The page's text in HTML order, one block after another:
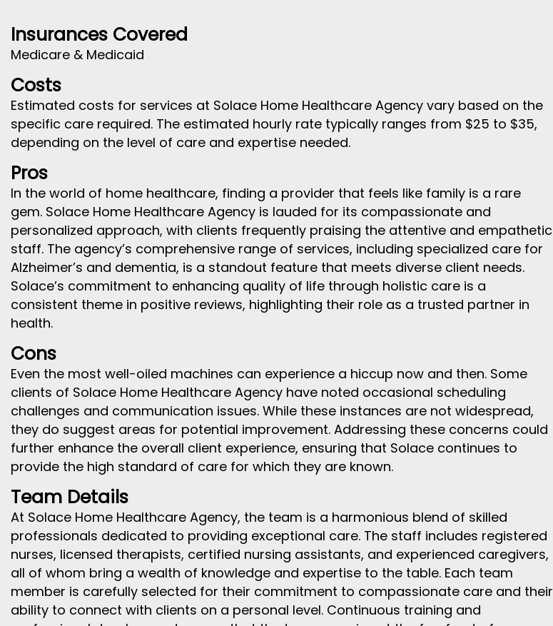
Insurances Covered
Medicare & Medicaid
Costs
Estimated costs for services at Solace Home Healthcare Agency vary based on the
specific care required. The estimated hourly rate typically ranges from $25 to $35,
depending on the level of care and expertise needed.
Pros
In the world of home healthcare, finding a provider that feels like family is a rare
gem. Solace Home Healthcare Agency is lauded for its compassionate and
personalized approach, with clients frequently praising the attentive and empathetic
staff. The agency’s comprehensive range of services, including specialized care for
Alzheimer’s and dementia, is a standout feature that meets diverse client needs.
Solace’s commitment to enhancing quality of life through holistic care is a
consistent theme in positive reviews, highlighting their role as a trusted partner in
health.
Cons
Even the most well-oiled machines can experience a hiccup now and then. Some
clients of Solace Home Healthcare Agency have noted occasional scheduling
challenges and communication issues. While these instances are not widespread,
they do suggest areas for potential improvement. Addressing these concerns could
further enhance the overall client experience, ensuring that Solace continues to
provide the high standard of care for which they are known.
Team Details
At Solace Home Healthcare Agency, the team is a harmonious blend of skilled
professionals dedicated to providing exceptional care. The staff includes registered
nurses, licensed therapists, certified nursing assistants, and experienced caregivers,
all of whom bring a wealth of knowledge and expertise to the table. Each team
member is carefully selected for their commitment to compassionate care and their
ability to connect with clients on a personal level. Continuous training and